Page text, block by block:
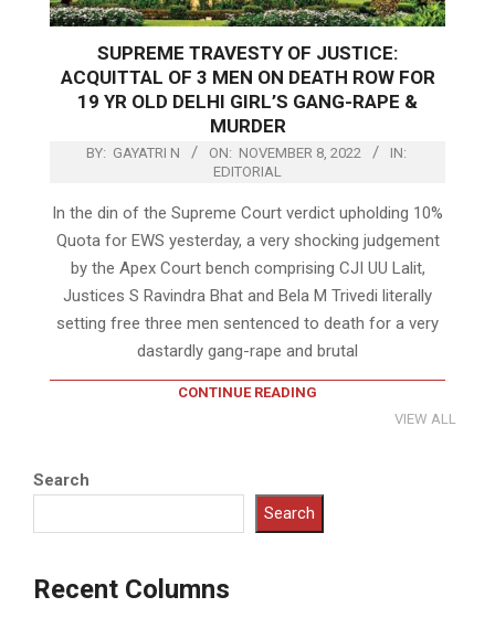
SUPREME TRAVESTY OF JUSTICE:
ACQUITTAL OF 3 MEN ON DEATH ROW FOR
19 YR OLD DELHI GIRL’S GANG-RAPE &
MURDER
BY: GAYATRI N ON: NOVEMBER 8, 2022
IN:
EDITORIAL
In the din of the Supreme Court verdict upholding 10%
Quota for EWS yesterday, a very shocking judgement
by the Apex Court bench comprising CJI UU Lalit,
Justices S Ravindra Bhat and Bela M Trivedi literally
setting free three men sentenced to death for a very
dastardly gang-rape and brutal
CONTINUE READING
VIEW ALL
Search
Search
Recent Columns